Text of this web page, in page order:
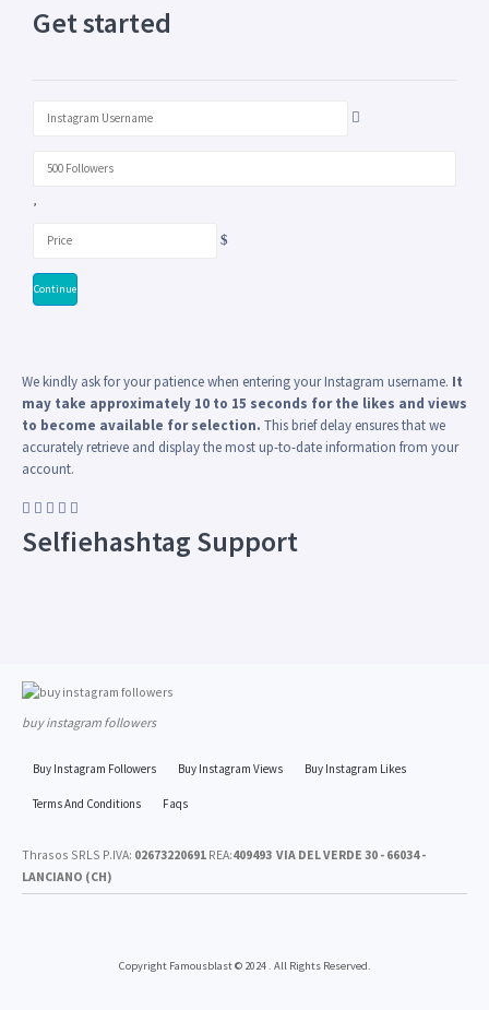
Get started
Continue
We kindly ask for your patience when entering your Instagram username. It
may take approximately 10 to 15 seconds for the likes and views
to become available for selection. This brief delay ensures that we
accurately retrieve and display the most up-to-date information from your
account.
Selfiehashtag Support
buy instagram followers
Buy Instagram Followers Buy Instagram Views Buy Instagram Likes
Terms And Conditions Faqs
Thrasos SRLS P.IVA: 02673220691 REA:409493 VIA DEL VERDE 30 - 66034 -
LANCIANO (CH)
Copyright Famousblast © 2024 . All Rights Reserved.